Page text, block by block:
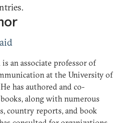
an associate professor of
at the University of
has authored and co-
along with numerous
country reports, and book